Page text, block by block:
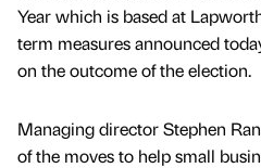
Year which is based at
term measures announced
on the outcome of the election.
Managing director Stephen
of the moves to help small